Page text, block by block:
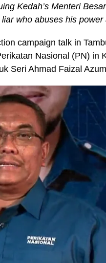
Kedah’s Menteri
who abuses his power
campaign talk in
Nasional (PN) in
Seri Ahmad Faizal